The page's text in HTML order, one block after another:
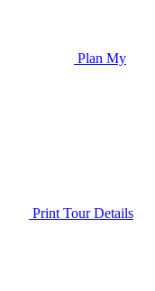
Plan My
Print Tour Details